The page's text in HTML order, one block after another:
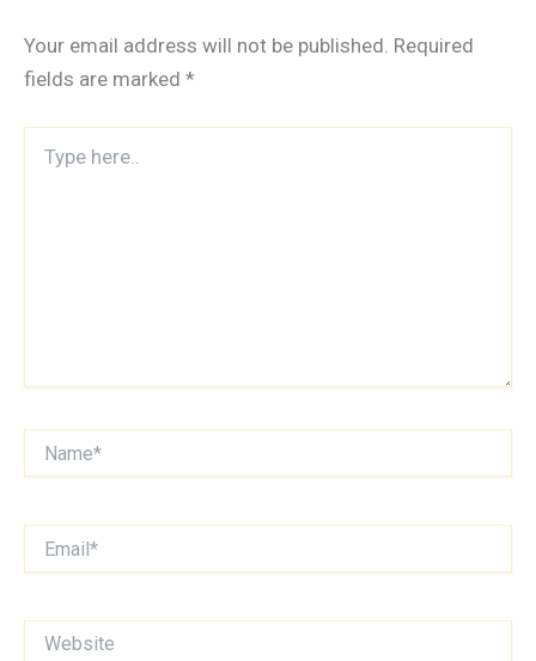
Your email address will not be published. Required
fields are marked *
here..